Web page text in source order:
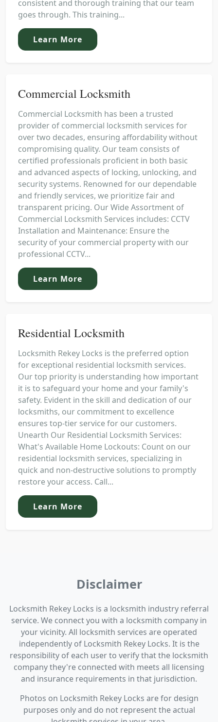
consistent and thorough training that our team
goes through. This training...
Learn More
Commercial Locksmith
Commercial Locksmith has been a trusted
provider of commercial locksmith services for
over two decades, ensuring affordability without
compromising quality. Our team consists of
certified professionals proficient in both basic
and advanced aspects of locking, unlocking, and
security systems. Renowned for our dependable
and friendly services, we prioritize fair and
transparent pricing. Our Wide Assortment of
Commercial Locksmith Services includes: CCTV
Installation and Maintenance: Ensure the
security of your commercial property with our
professional CCTV...
Learn More
Residential Locksmith
Locksmith Rekey Locks is the preferred option
for exceptional residential locksmith services.
Our top priority is understanding how important
it is to safeguard your home and your family's
safety. Evident in the skill and dedication of our
locksmiths, our commitment to excellence
ensures top-tier service for our customers.
Unearth Our Residential Locksmith Services:
What's Available Home Lockouts: Count on our
residential locksmith services, specializing in
quick and non-destructive solutions to promptly
restore your access. Call...
Learn More
Disclaimer
Locksmith Rekey Locks is a locksmith industry referral
service. We connect you with a locksmith company in
your vicinity. All locksmith services are operated
independently of Locksmith Rekey Locks. It is the
responsibility of each user to verify that the locksmith
company they're connected with meets all licensing
and insurance requirements in that jurisdiction.
Photos on Locksmith Rekey Locks are for design
purposes only and do not represent the actual